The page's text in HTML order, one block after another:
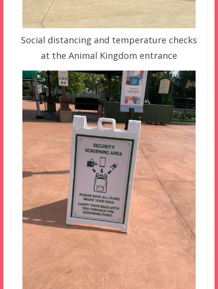
Social distancing and temperature checks
at the Animal Kingdom entrance